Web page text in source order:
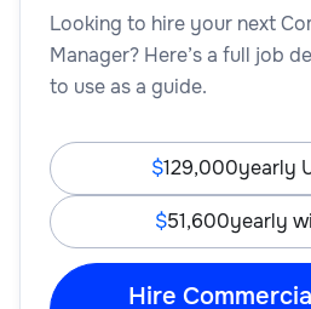
Looking to hire your next
Manager? Here’s a full job
to use as a guide.
129,000yearly
51,600yearly
Hire